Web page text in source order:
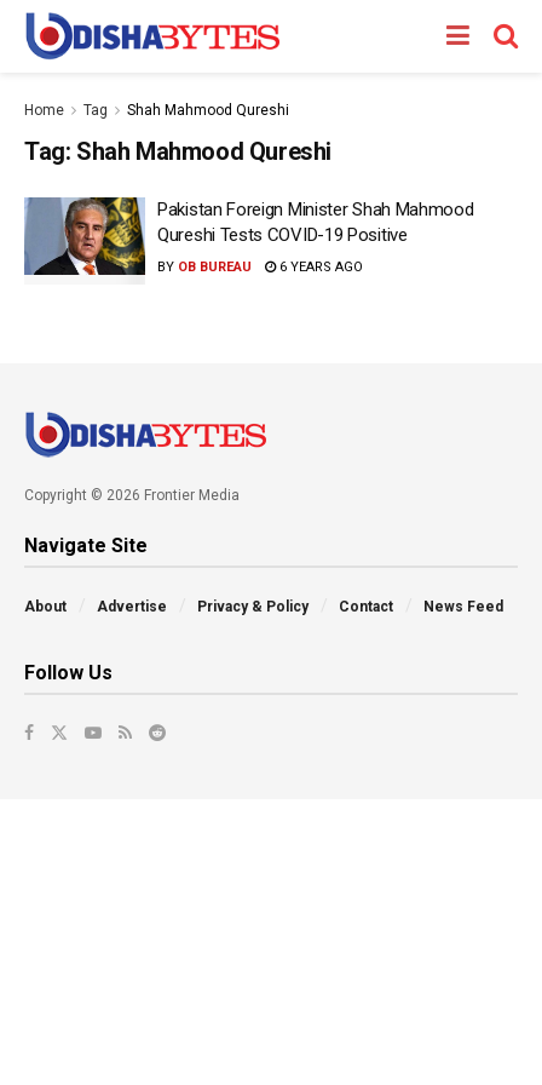
Home Tag Shah Mahmood Qureshi
Tag: Shah Mahmood Qureshi
Pakistan Foreign Minister Shah Mahmood
Qureshi Tests COVID-19 Positive
BY OB BUREAU 6 YEARS AGO
Copyright © 2026 Frontier Media
Navigate Site
About Advertise Privacy & Policy Contact News Feed
Follow Us